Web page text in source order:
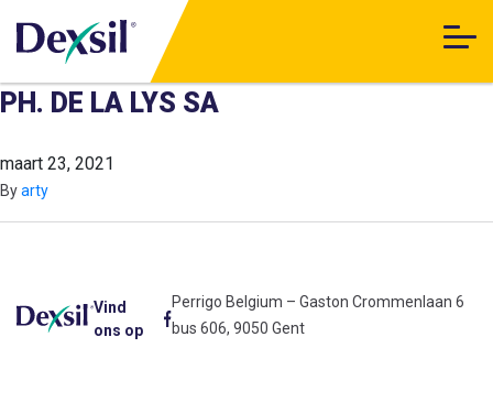
PH. DE LA LYS SA
maart 23, 2021
Byarty
Vind
ons op
Perrigo Belgium – Gaston Crommenlaan 6
bus 606, 9050 Gent